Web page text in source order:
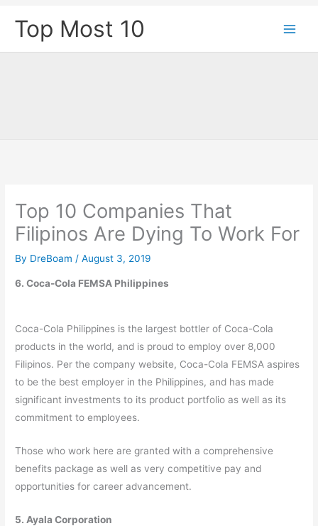
Top Most 10
Top 10 Companies That
Filipinos Are Dying To Work For
By DreBoam /August 3, 2019
6. Coca-Cola FEMSA Philippines
Coca-Cola Philippines is the largest bottler of Coca-Cola
products in the world, and is proud to employ over 8,000
Filipinos. Per the company website, Coca-Cola FEMSA aspires
to be the best employer in the Philippines, and has made
significant investments to its product portfolio as well as its
commitment to employees.
Those who work here are granted with a comprehensive
benefits package as well as very competitive pay and
opportunities for career advancement.
5. Ayala Corporation